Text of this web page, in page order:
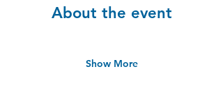
About the event
Show More